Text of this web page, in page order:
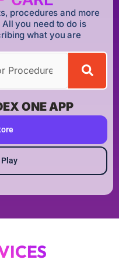
procedures and more
you need to do is
what you are
ONE APP